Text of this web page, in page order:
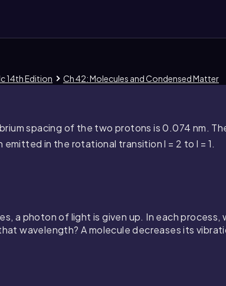
14th Edition Ch 42: Molecules and Condensed Matter
spacing of the two protons is0.074 nm.
emitted in the rotational transitionl = 2 tol = 1.
a photon of light is given up. In each
wavelength? A molecule decreases its